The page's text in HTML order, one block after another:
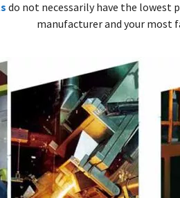
do not necessarily have the lowest
manufacturer and your most